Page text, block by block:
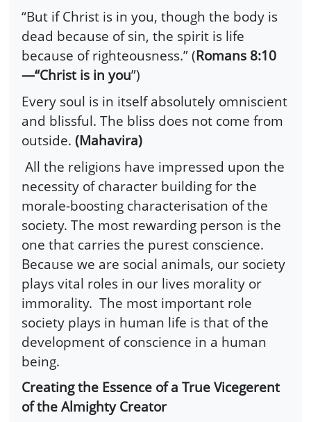
“But if Christ is in you, though the body is
dead because of sin, the spirit is life
because of righteousness.” (Romans 8:10
—“Christ is in you”)
Every soul is in itself absolutely omniscient
and blissful. The bliss does not come from
outside. (Mahavira)
All the religions have impressed upon the
necessity of character building for the
morale-boosting characterisation of the
society. The most rewarding person is the
one that carries the purest conscience.
Because we are social animals, our society
plays vital roles in our lives morality or
immorality. The most important role
society plays in human life is that of the
development of conscience in a human
being.
Creating the Essence of a True Vicegerent
of the Almighty Creator